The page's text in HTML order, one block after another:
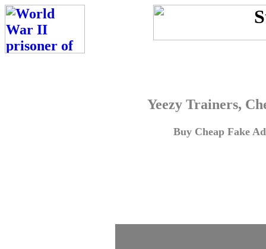
Yeezy Trainers,
Buy Cheap Fake